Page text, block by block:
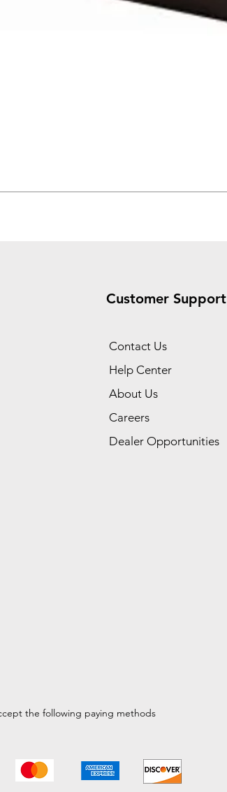
Customer Support
Contact Us
Help Center
About Us
Careers
Dealer Opportunities
the following paying methods